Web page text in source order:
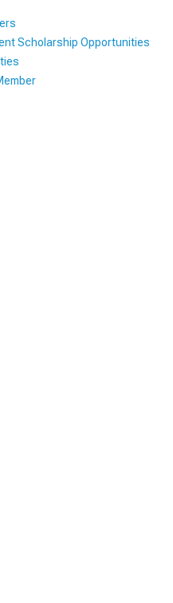
Scholarship Opportunities